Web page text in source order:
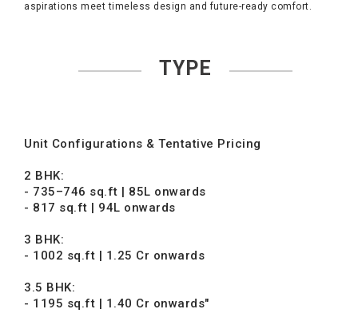
aspirations meet timeless design and future-ready comfort.
TYPE
Unit Configurations & Tentative Pricing
2 BHK:
- 735–746 sq.ft | 85L onwards
- 817 sq.ft | 94L onwards
3 BHK:
- 1002 sq.ft | 1.25 Cr onwards
3.5 BHK:
- 1195 sq.ft | 1.40 Cr onwards"